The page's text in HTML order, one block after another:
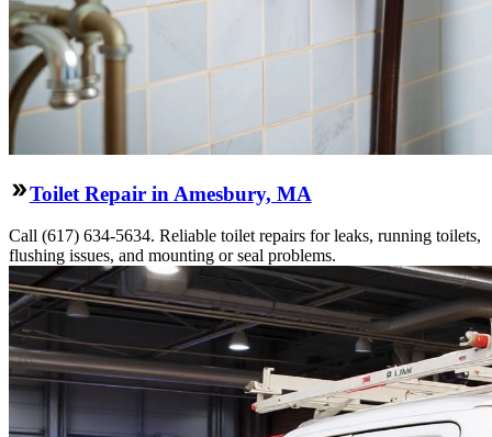
Toilet Repair in Amesbury, MA
Call (617) 634-5634. Reliable toilet repairs for leaks, running toilets,
flushing issues, and mounting or seal problems.